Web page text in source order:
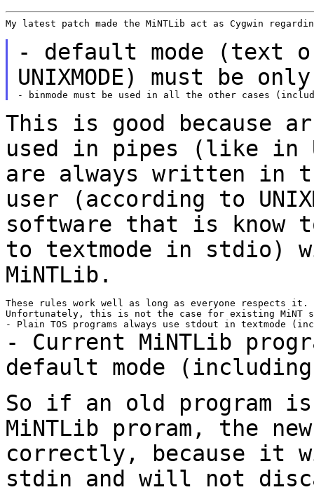
My latest patch made the MiNTLib act as Cygwin
- default mode (text
UNIXMODE) must be
This is good because
used in pipes (like in
are always written in
user (according to
software that is know
to textmode in stdio)
MiNTLib.
These rules work well as long as everyone respects it.
Unfortunately, this is not the case for existing MiNT
- Current MiNTLib
default mode
So if an old program
MiNTLib proram, the
correctly, because
stdin and will not